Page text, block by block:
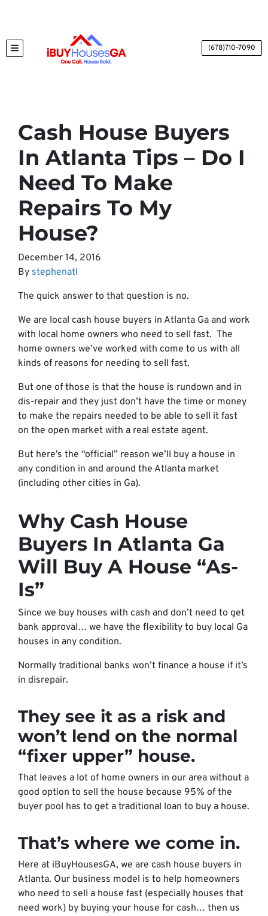
TOGGLE MENU (678)710-7090
Cash House Buyers
In Atlanta Tips – Do I
Need To Make
Repairs To My
House?
December 14, 2016
By stephenatl
The quick answer to that question is no.
We are local cash house buyers in Atlanta Ga and work
with local home owners who need to sell fast. The
home owners we’ve worked with come to us with all
kinds of reasons for needing to sell fast.
But one of those is that the house is rundown and in
dis-repair and they just don’t have the time or money
to make the repairs needed to be able to sell it fast
on the open market with a real estate agent.
But here’s the “official” reason we’ll buy a house in
any condition in and around the Atlanta market
(including other cities in Ga).
Why Cash House
Buyers In Atlanta Ga
Will Buy A House “As-
Is”
Since we buy houses with cash and don’t need to get
bank approval… we have the flexibility to buy local Ga
houses in any condition.
Normally traditional banks won’t finance a house if it’s
in disrepair.
They see it as a risk and
won’t lend on the normal
“fixer upper” house.
That leaves a lot of home owners in our area without a
good option to sell the house because 95% of the
buyer pool has to get a traditional loan to buy a house.
That’s where we come in.
Here at iBuyHousesGA, we are cash house buyers in
Atlanta. Our business model is to help homeowners
who need to sell a house fast (especially houses that
need work) by buying your house for cash… then us